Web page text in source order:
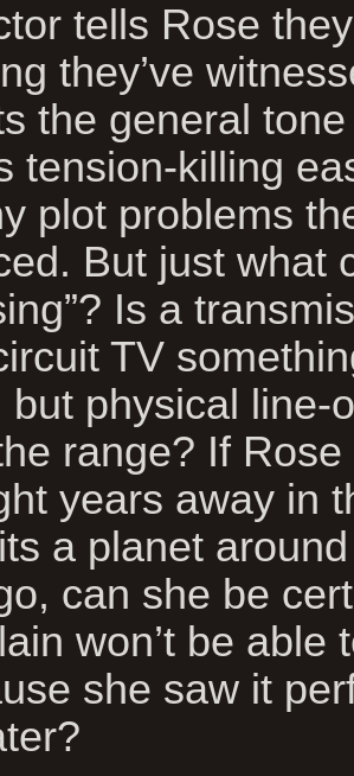
tells Rose
they’ve
the general
tension-killing
plot problems
But just what
Is a
TV
but physical line-
range? If
years away in
a planet
can she be
won’t be able
she saw it